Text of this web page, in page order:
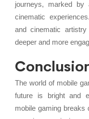
journeys, marked by
cinematic
and cinematic
deeper and more
The world of mobile
future is bright and
mobile gaming breaks